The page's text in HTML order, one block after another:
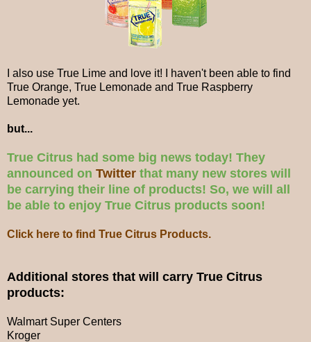
I also use True Lime and love it! I haven't been able to find
True Orange, True Lemonade and True Raspberry
Lemonade yet.
but...
True Citrus had some big news today! They
announced on Twitter that many new stores will
be carrying their line of products! So, we will all
be able to enjoy True Citrus products soon!
Click here to find True Citrus Products.
Additional stores that will carry True Citrus
products:
Walmart Super Centers
Kroger